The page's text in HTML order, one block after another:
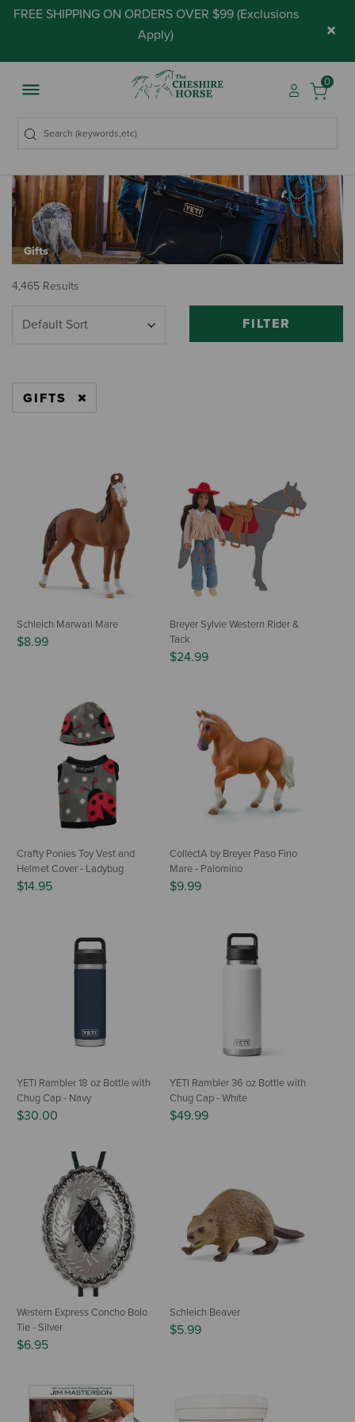
FREE SHIPPING ON ORDERS OVER $99 (Exclusions
Apply) ×
0
Gifts
4,465 Results
FILTER
GIFTS
REMOVE FILTER CURRENTLY REFINED BY
Schleich Marwari Mare
$8.99
Breyer Sylvie Western Rider &
Tack
$24.99
Crafty Ponies Toy Vest and
Helmet Cover - Ladybug
$14.95
CollectA by Breyer Paso Fino
Mare - Palomino
$9.99
YETI Rambler 18 oz Bottle with
Chug Cap - Navy
$30.00
YETI Rambler 36 oz Bottle with
Chug Cap - White
$49.99
Western Express Concho Bolo
Tie - Silver
$6.95
Schleich Beaver
$5.99